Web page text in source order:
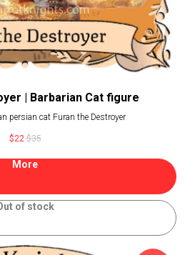
| Barbarian Cat figure
persian cat Furan the Destroyer
$22 $35
More
of stock